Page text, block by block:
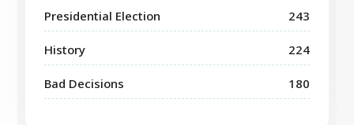
Presidential Election 243
History 224
Bad Decisions 180